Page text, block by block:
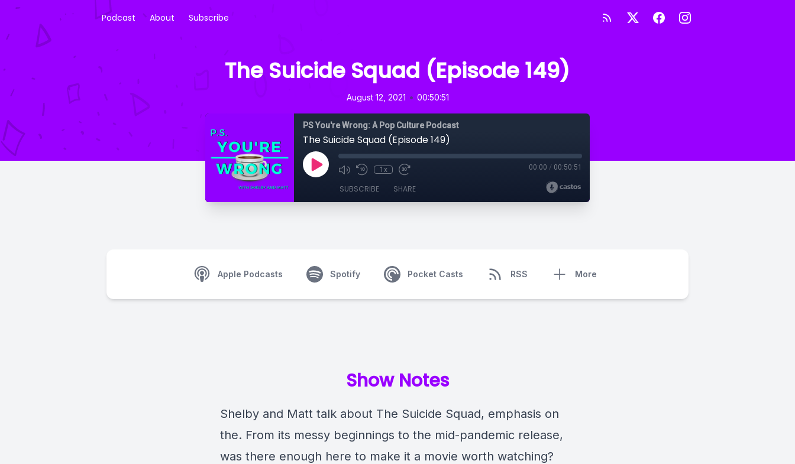
Podcast About Subscribe
The Suicide Squad (Episode 149)
August 12, 2021 • 00:50:51
PS You're Wrong: A Pop Culture Podcast
The Suicide Squad (Episode 149)
1x 00:00 / 00:50:51
SUBSCRIBE SHARE
Apple Podcasts Spotify Pocket Casts RSS More
Show Notes
Shelby and Matt talk about The Suicide Squad, emphasis on
the. From its messy beginnings to the mid-pandemic release,
was there enough here to make it a movie worth watching?